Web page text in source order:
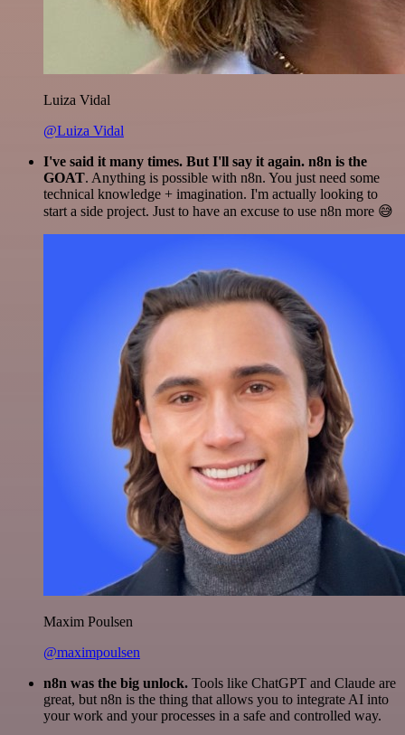
Luiza Vidal
@Luiza Vidal
I've said it many times. But I'll say it again. n8n is the
GOAT. Anything is possible with n8n. You just need some
technical knowledge + imagination. I'm actually looking to
start a side project. Just to have an excuse to use n8n more 😅
Maxim Poulsen
@maximpoulsen
n8n was the big unlock. Tools like ChatGPT and Claude are
great, but n8n is the thing that allows you to integrate AI into
your work and your processes in a safe and controlled way.